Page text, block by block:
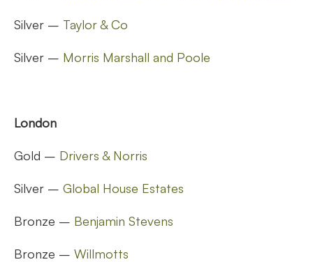
Silver – Taylor & Co
Silver – Morris Marshall and Poole
London
Gold – Drivers & Norris
Silver – Global House Estates
Bronze – Benjamin Stevens
Bronze – Willmotts